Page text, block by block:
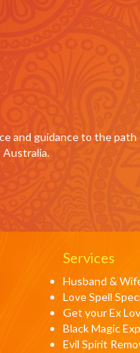
Being a successful
magic, Guruji Ravi helped
Services
Husband &
Love Spell
Get your Ex
Black Magic
Evil Spirit